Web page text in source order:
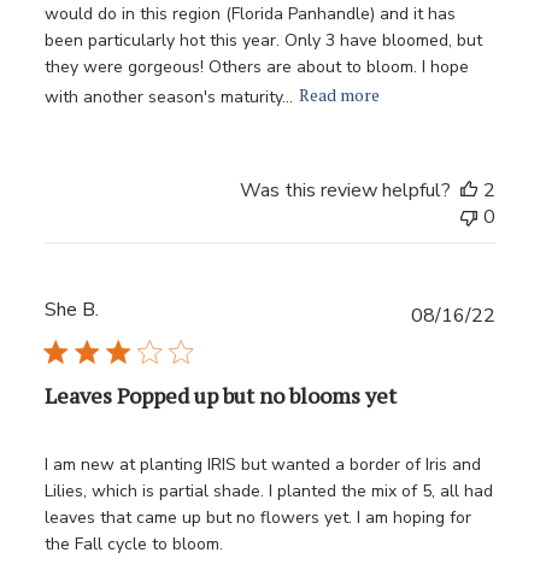
would do in this region (Florida Panhandle) and it has
been particularly hot this year. Only 3 have bloomed, but
they were gorgeous! Others are about to bloom. I hope
with another season's maturity... Read more
Was this review helpful?
2
0
She B.
Leaves Popped up but no blooms yet
I am new at planting IRIS but wanted a border of Iris and
Lilies, which is partial shade. I planted the mix of 5, all had
leaves that came up but no flowers yet. I am hoping for
the Fall cycle to bloom.
08/16/22